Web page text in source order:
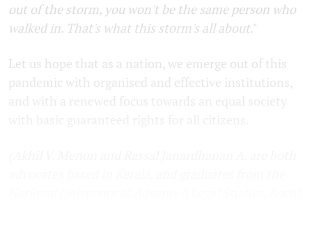
out of the storm, you won't be the same person who
walked in. That's what this storm's all about."
Let us hope that as a nation, we emerge out of this
pandemic with organised and effective institutions,